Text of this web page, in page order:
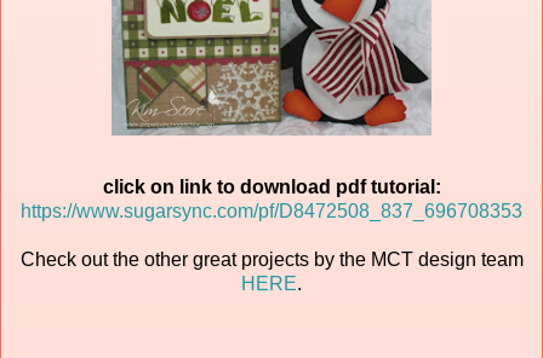
click on link to download pdf tutorial:
https://www.sugarsync.com/pf/D8472508_837_696708353
Check out the other great projects by the MCT design team
HERE.